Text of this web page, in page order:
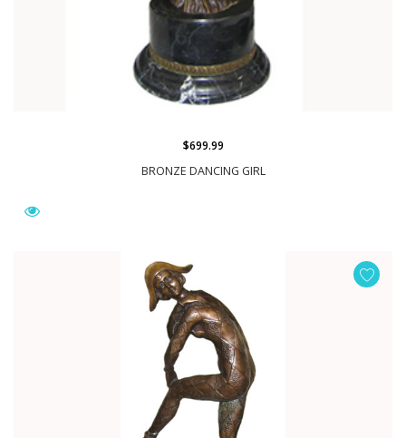
BRONZE DANCING GIRL
$699.99